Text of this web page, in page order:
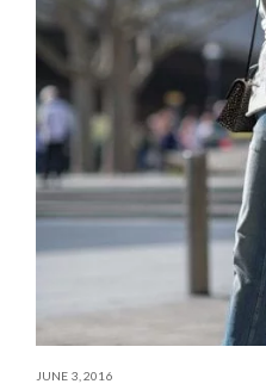
JUNE 3, 2016